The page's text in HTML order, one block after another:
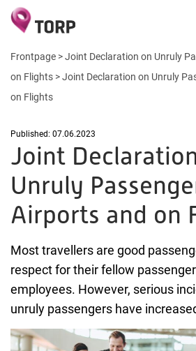
Frontpage >Joint Declaration on Unruly
on Flights >Joint Declaration on Unruly
on Flights
Published: 07.06.2023
Joint
Unruly
Airports and on
Most travellers are good
respect for their fellow
employees. However, serious
unruly passengers have